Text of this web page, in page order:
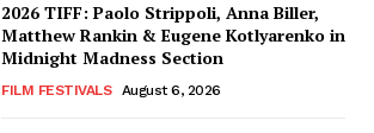
2026 TIFF: Paolo Strippoli, Anna Biller,
Matthew Rankin & Eugene Kotlyarenko in
Midnight Madness Section
FILM FESTIVALS August 6, 2026